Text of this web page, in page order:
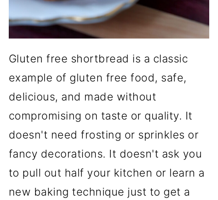
Gluten free shortbread is a classic
example of gluten free food, safe,
delicious, and made without
compromising on taste or quality. It
doesn't need frosting or sprinkles or
fancy decorations. It doesn't ask you
to pull out half your kitchen or learn a
new baking technique just to get a